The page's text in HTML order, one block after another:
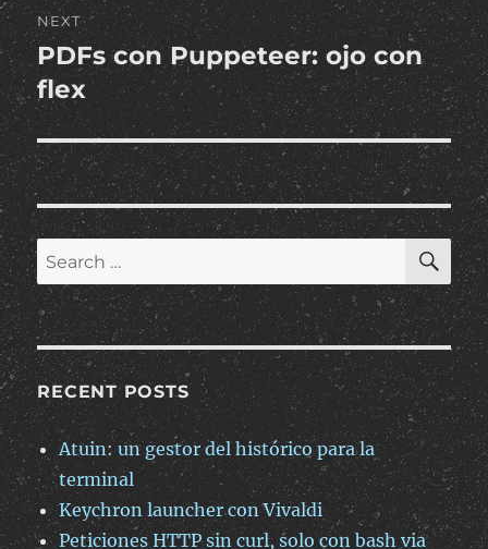
NEXT
Next
post:
PDFs con Puppeteer: ojo con
flex
Search
for:
RECENT POSTS
Atuin: un gestor del histórico para la
terminal
Keychron launcher con Vivaldi
Peticiones HTTP sin curl, solo con bash via